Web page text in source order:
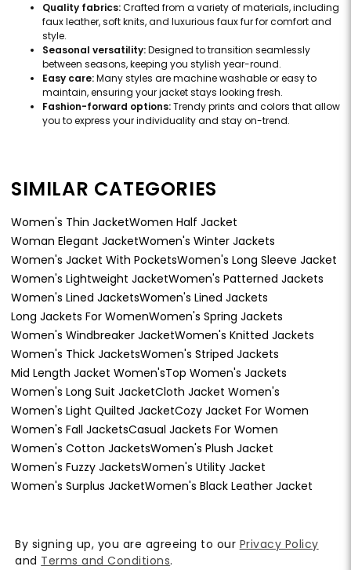
Quality fabrics:Crafted from a variety of materials, including
faux leather, soft knits, and luxurious faux fur for comfort and
style.
Seasonal versatility:Designed to transition seamlessly
between seasons, keeping you stylish year-round.
Easy care:Many styles are machine washable or easy to
maintain, ensuring your jacket stays looking fresh.
Fashion-forward options:Trendy prints and colors that allow
you to express your individuality and stay on-trend.
SIMILAR CATEGORIES
Women's Thin JacketWomen Half Jacket
Woman Elegant JacketWomen's Winter Jackets
Women's Jacket With PocketsWomen's Long Sleeve Jacket
Women's Lightweight JacketWomen's Patterned Jackets
Women's Lined JacketsWomen's Lined Jackets
Long Jackets For WomenWomen's Spring Jackets
Women's Windbreaker JacketWomen's Knitted Jackets
Women's Thick JacketsWomen's Striped Jackets
Mid Length Jacket Women'sTop Women's Jackets
Women's Long Suit JacketCloth Jacket Women's
Women's Light Quilted JacketCozy Jacket For Women
Women's Fall JacketsCasual Jackets For Women
Women's Cotton JacketsWomen's Plush Jacket
Women's Fuzzy JacketsWomen's Utility Jacket
Women's Surplus JacketWomen's Black Leather Jacket
By signing up, you are agreeing to our Privacy Policy
and Terms and Conditions.